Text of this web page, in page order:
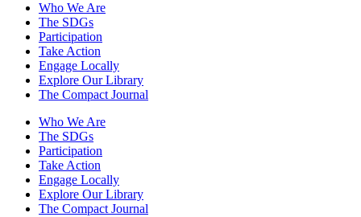
Who We Are
The SDGs
Participation
Take Action
Engage Locally
Explore Our Library
The Compact Journal
Who We Are
The SDGs
Participation
Take Action
Engage Locally
Explore Our Library
The Compact Journal